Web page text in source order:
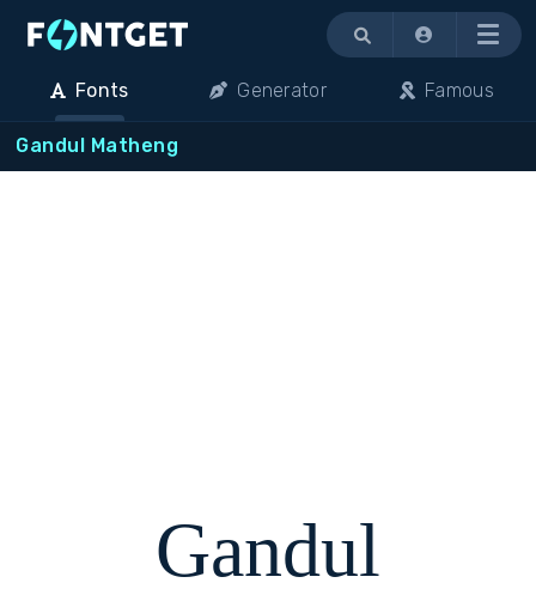
Menu
Fonts Generator Famous
Gandul Matheng
Gandul